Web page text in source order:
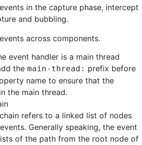
in the capture phase, intercept
and bubbling.
across components.
event handler is a main thread
the main-thread: prefix before
name to ensure that the
the main thread.
refers to a linked list of nodes
Generally speaking, the event
of the path from the root node of